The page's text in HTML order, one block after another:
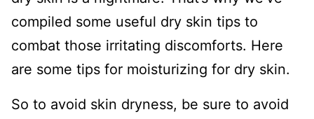
compiled some useful dry skin tips to
combat those irritating discomforts. Here
are some tips for moisturizing for dry skin.
So to avoid skin dryness, be sure to avoid